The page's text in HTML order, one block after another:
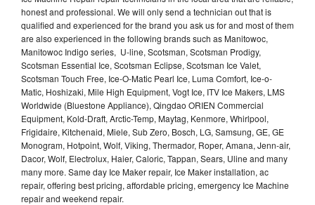
honest and professional. We will only send a technician out that is
qualified and experienced for the brand you ask us for and most of them
are also experienced in the following brands such as Manitowoc,
Manitowoc Indigo series, U-line, Scotsman, Scotsman Prodigy,
Scotsman Essential Ice, Scotsman Eclipse, Scotsman Ice Valet,
Scotsman Touch Free, Ice-O-Matic Pearl Ice, Luma Comfort, Ice-o-
Matic, Hoshizaki, Mile High Equipment, Vogt Ice, ITV Ice Makers, LMS
Worldwide (Bluestone Appliance), Qingdao ORIEN Commercial
Equipment, Kold-Draft, Arctic-Temp, Maytag, Kenmore, Whirlpool,
Frigidaire, Kitchenaid, Miele, Sub Zero, Bosch, LG, Samsung, GE, GE
Monogram, Hotpoint, Wolf, Viking, Thermador, Roper, Amana, Jenn-air,
Dacor, Wolf, Electrolux, Haier, Caloric, Tappan, Sears, Uline and many
many more. Same day Ice Maker repair, Ice Maker installation, ac
repair, offering best pricing, affordable pricing, emergency Ice Machine
repair and weekend repair.